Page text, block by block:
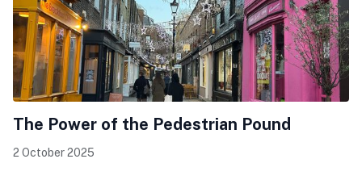
The Power of the Pedestrian Pound
2 October 2025